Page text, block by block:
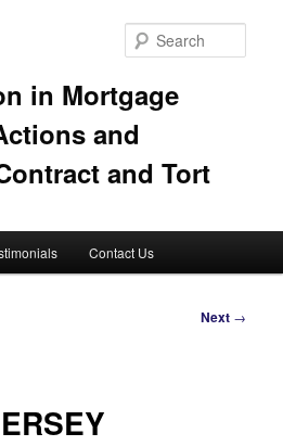
in Mortgage
and
and Tort
Contact Us
Next →